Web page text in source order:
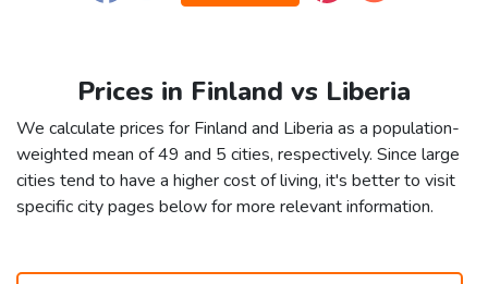
Prices in Finland vs Liberia
We calculate prices for Finland and Liberia as a population-
weighted mean of 49 and 5 cities, respectively. Since large
cities tend to have a higher cost of living, it's better to visit
specific city pages below for more relevant information.